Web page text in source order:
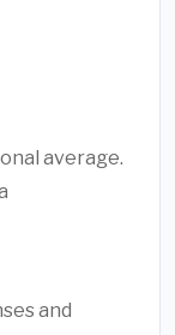
average.
and